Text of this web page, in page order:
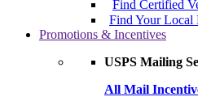
Find Certified
Find Your Local
Promotions & Incentives
USPS Mailing
All Mail